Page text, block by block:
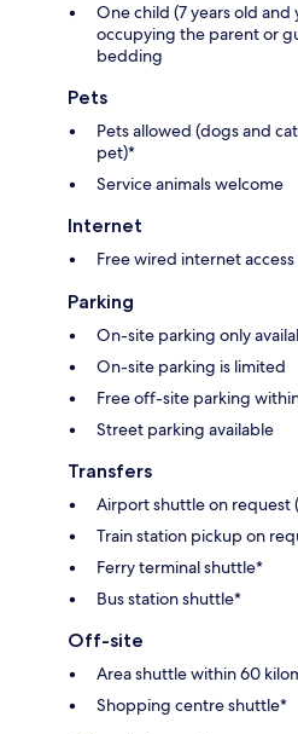
One child (7 years old
occupying the parent or
bedding
Pets
Pets allowed (dogs and
pet)*
Service animals welcome
Internet
Free wired internet
Parking
On-site parking only
On-site parking is limited
Free off-site parking
Street parking available
Transfers
Airport shuttle on request
Train station pickup on
Ferry terminal shuttle*
Bus station shuttle*
Off-site
Area shuttle within 60
Shopping centre shuttle*